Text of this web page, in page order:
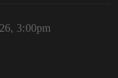
3:00pm